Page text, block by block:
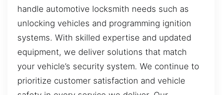
handle automotive locksmith needs such as
unlocking vehicles and programming ignition
systems. With skilled expertise and updated
equipment, we deliver solutions that match
your vehicle’s security system. We continue to
prioritize customer satisfaction and vehicle